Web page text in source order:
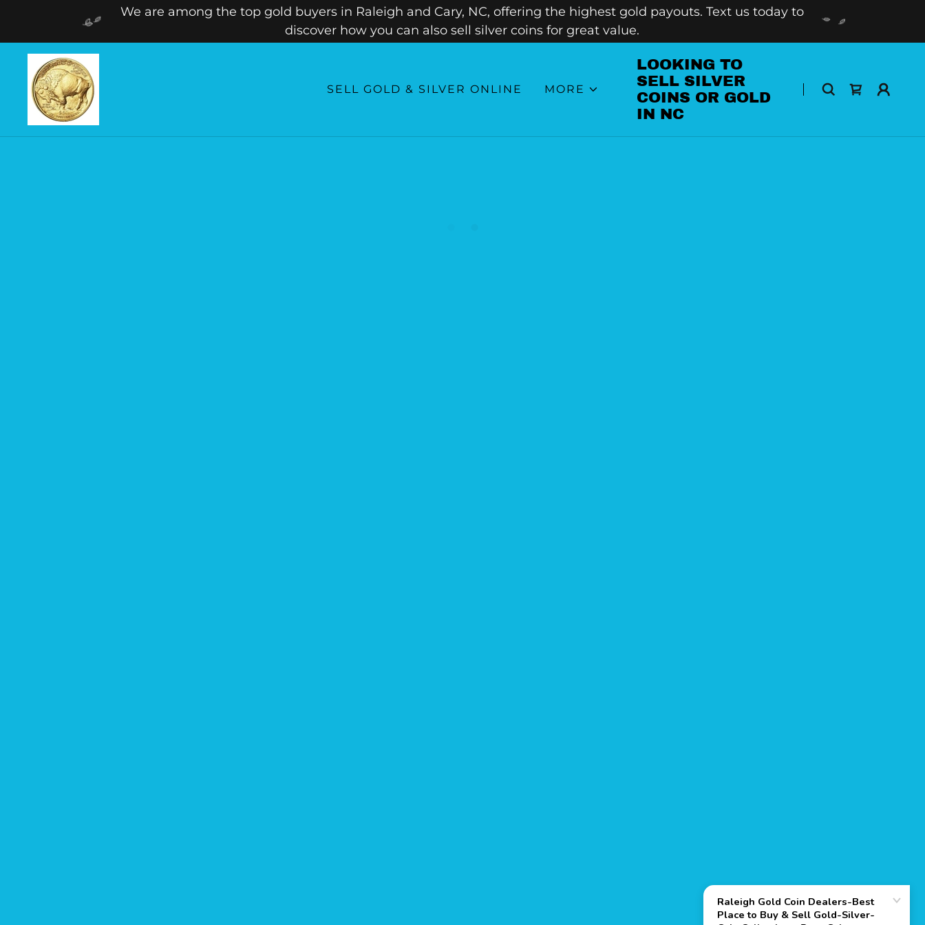
We are among the top gold buyers in Raleigh and Cary, NC, offering the highest gold payouts. Text us today to
discover how you can also sell silver coins for great value.
SELL GOLD & SILVER ONLINE MORE
LOOKING TO
SELL SILVER
COINS OR GOLD
IN NC